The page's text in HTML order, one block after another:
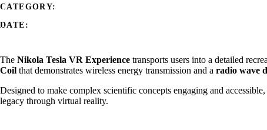
CATEGORY:
Art, Museum, Tech
DATE:
October 15, 2024
The Nikola Tesla VR Experience transports users into a detailed
Coil that demonstrates wireless energy transmission and a radio wave
Designed to make complex scientific concepts engaging and
legacy through virtual reality.